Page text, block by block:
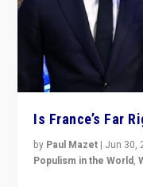
Is France’s Far
by Paul Mazet | Jun 30,
Populism in the World,